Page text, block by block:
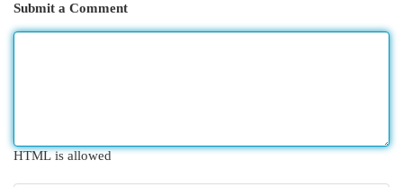
Submit a Comment
HTML is allowed